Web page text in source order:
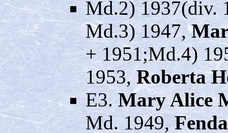
Md.2) 1937(div.
Md.3) 1947,
+ 1951;Md.4)
1953, Roberta
E3.Mary Alice
Md. 1949,